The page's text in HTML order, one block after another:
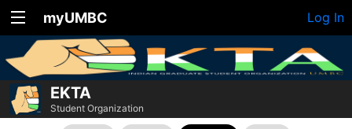
myUMBC Log In
EKTA
Student Organization